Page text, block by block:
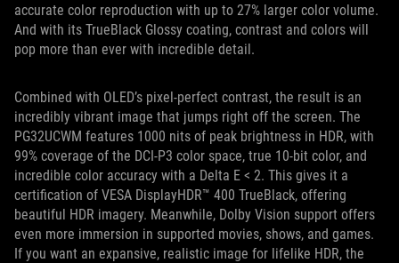
accurate color reproduction with up to 27% larger color volume.
And with its TrueBlack Glossy coating, contrast and colors will
pop more than ever with incredible detail.
Combined with OLED’s pixel-perfect contrast, the result is an
incredibly vibrant image that jumps right off the screen. The
PG32UCWM features 1000 nits of peak brightness in HDR, with
99% coverage of the DCI-P3 color space, true 10-bit color, and
incredible color accuracy with a Delta E < 2. This gives it a
certification of VESA DisplayHDR™ 400 TrueBlack, offering
beautiful HDR imagery. Meanwhile, Dolby Vision support offers
even more immersion in supported movies, shows, and games.
If you want an expansive, realistic image for lifelike HDR, the